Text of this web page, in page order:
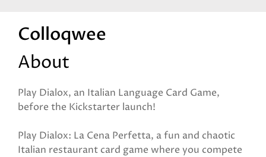
Colloqwee
About
Play Dialox, an Italian Language Card Game,
before the Kickstarter launch!
Play Dialox: La Cena Perfetta, a fun and chaotic
Italian restaurant card game where you compete